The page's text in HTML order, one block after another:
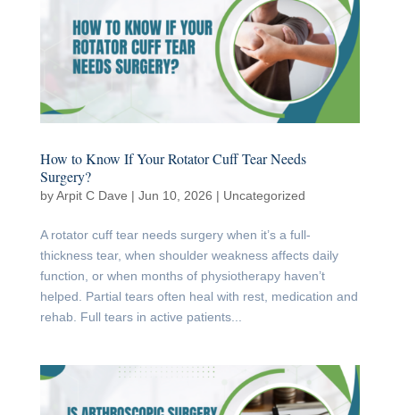
How to Know If Your Rotator Cuff Tear Needs
Surgery?
byArpit C Dave | Jun 10, 2026 | Uncategorized
A rotator cuff tear needs surgery when it’s a full-
thickness tear, when shoulder weakness affects daily
function, or when months of physiotherapy haven’t
helped. Partial tears often heal with rest, medication and
rehab. Full tears in active patients...